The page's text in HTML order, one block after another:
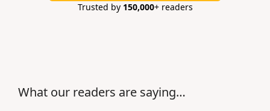
Trusted by 150,000+ readers
What our readers are saying…